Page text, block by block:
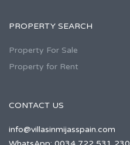
PROPERTY SEARCH
Property For Sale
Property for Rent
CONTACT US
info@villasinmijasspain.com